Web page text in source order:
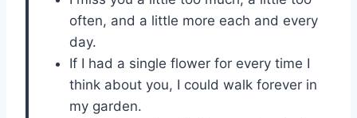
often, and a little more each and every
day.
If I had a single flower for every time I
think about you, I could walk forever in
my garden.